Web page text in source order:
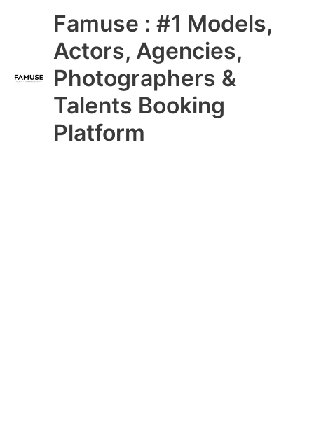
Famuse : #1 Models,
Actors, Agencies,
Photographers &
Talents Booking
Platform
Main
Menu